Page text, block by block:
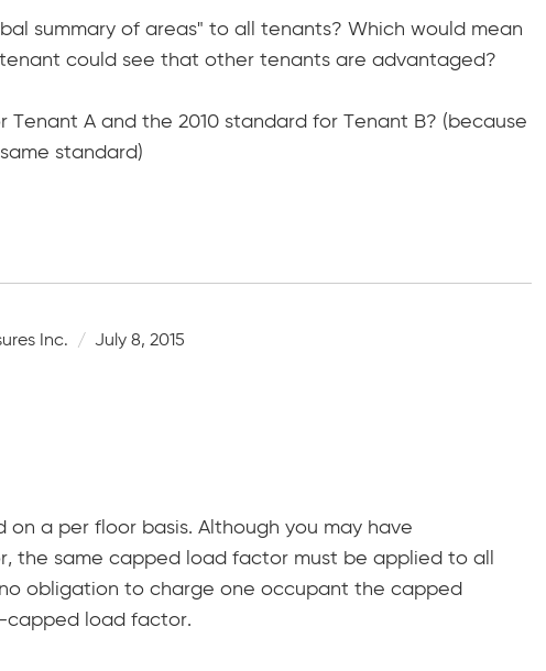
summary of areas" to all tenants? Which would mean
could see that other tenants are advantaged?
A and the 2010 standard for Tenant B? (because
standard)
Inc. July 8, 2015
a per floor basis. Although you may have
the same capped load factor must be applied to all
obligation to charge one occupant the capped
capped load factor.